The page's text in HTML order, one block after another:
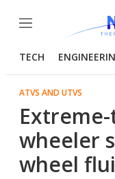
Menu
TECH
ATVS AND UTVS
wheeler
wheel